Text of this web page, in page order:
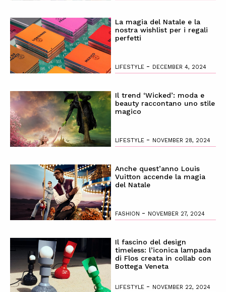
La magia del Natale e la
nostra wishlist per i regali
perfetti
LIFESTYLE - DECEMBER 4, 2024
Il trend ‘Wicked’: moda e
beauty raccontano uno stile
magico
LIFESTYLE - NOVEMBER 28, 2024
Anche quest’anno Louis
Vuitton accende la magia
del Natale
FASHION - NOVEMBER 27, 2024
Il fascino del design
timeless: l’iconica lampada
di Flos creata in collab con
Bottega Veneta
LIFESTYLE - NOVEMBER 22, 2024